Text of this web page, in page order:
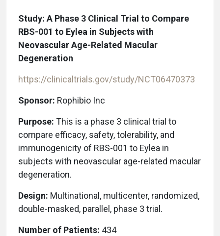
Study: A Phase 3 Clinical Trial to Compare
RBS-001 to Eylea in Subjects with
Neovascular Age-Related Macular
Degeneration
https://clinicaltrials.gov/study/NCT06470373
Sponsor: Rophibio Inc
Purpose: This is a phase 3 clinical trial to
compare efficacy, safety, tolerability, and
immunogenicity of RBS-001 to Eylea in
subjects with neovascular age-related macular
degeneration.
Design: Multinational, multicenter, randomized,
double-masked, parallel, phase 3 trial.
Number of Patients: 434